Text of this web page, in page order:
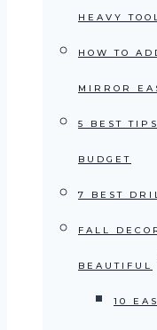
HEAVY
HOW TO
MIRROR
5 BEST
BUDGET
7 BEST
FALL
BEAUTIFUL
10